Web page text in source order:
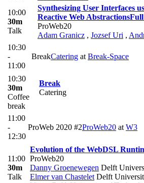
10:00
30m
Talk
Synthesizing User Interfaces
Reactive Web Abstractions
ProWeb20
Adam Granicz , Jozsef Uri ,
10:30
-
11:00
BreakCatering at ​Break-Space
10:30
30m
Coffee
break
Break
Catering
11:00
-
12:30
ProWeb 2020 #2ProWeb20 at W3
11:00
30m
Talk
Evolution of the WebDSL
ProWeb20
Danny Groenewegen Delft
Elmer van Chastelet Delft